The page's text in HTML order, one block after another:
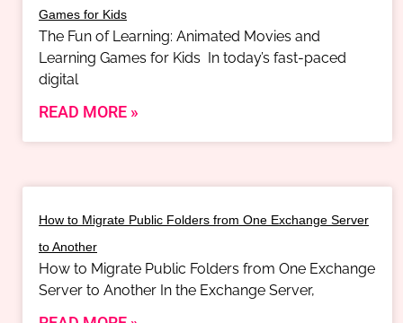
Games for Kids
The Fun of Learning: Animated Movies and
Learning Games for Kids In today’s fast-paced
digital
READ MORE »
How to Migrate Public Folders from One Exchange Server
to Another
How to Migrate Public Folders from One Exchange
Server to Another In the Exchange Server,